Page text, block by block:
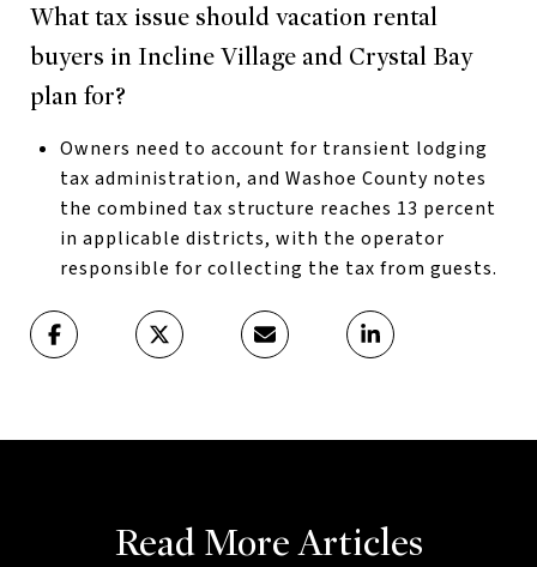
What tax issue should vacation rental
buyers in Incline Village and Crystal Bay
plan for?
Owners need to account for transient lodging
tax administration, and Washoe County notes
the combined tax structure reaches 13 percent
in applicable districts, with the operator
responsible for collecting the tax from guests.
Read More Articles